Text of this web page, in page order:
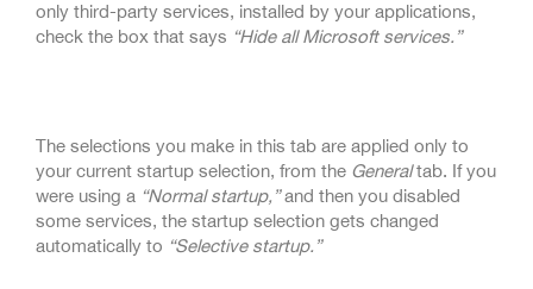
only third-party services, installed by your applications,
check the box that says “Hide all Microsoft services.”
The selections you make in this tab are applied only to
your current startup selection, from the Generaltab. If you
were using a “Normal startup,”and then you disabled
some services, the startup selection gets changed
automatically to “Selective startup.”